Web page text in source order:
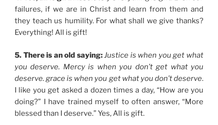
failures, if we are in Christ and learn from them and
they teach us humility. For what shall we give thanks?
Everything! All is gift!
5. There is an old saying:Justice is when you get what
you deserve. Mercy is when you don’t get what you
deserve. grace is when you get what you don’t deserve.
I like you get asked a dozen times a day, “How are you
doing?” I have trained myself to often answer, “More
blessed than I deserve.” Yes, All is gift.